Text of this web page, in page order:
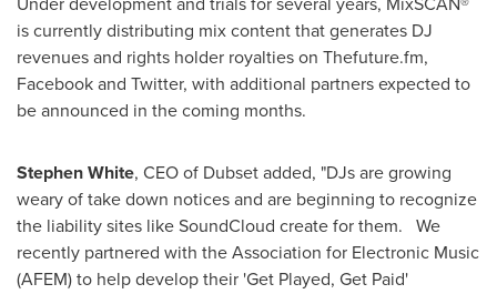
is currently distributing mix content that generates DJ
revenues and rights holder royalties on Thefuture.fm,
Facebook and Twitter, with additional partners expected to
be announced in the coming months.
Stephen White, CEO of Dubset added, "DJs are growing
weary of take down notices and are beginning to recognize
the liability sites like SoundCloud create for them. We
recently partnered with the Association for Electronic Music
(AFEM) to help develop their 'Get Played, Get Paid'